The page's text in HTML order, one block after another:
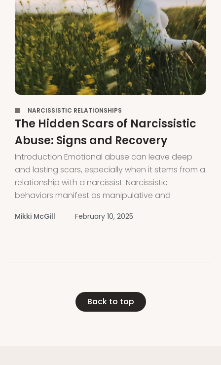
NARCISSISTIC RELATIONSHIPS
The Hidden Scars of Narcissistic
Abuse: Signs and Recovery
Introduction Emotional abuse can leave deep
and lasting scars, especially when it stems from a
relationship with a narcissist. Narcissistic
behaviors manifest as manipulative and
isolated, confused and powerless. Understanding
Mikki McGill February 10, 2025
Back to top